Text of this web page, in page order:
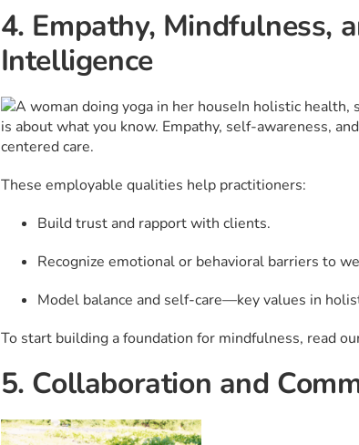
4. Empathy, Mindfulness,
Intelligence
In holistic health,
is about what you know. Empathy, self-awareness,
centered care.
These employable qualities help practitioners:
Build trust and rapport with clients.
Recognize emotional or behavioral barriers to
Model balance and self-care—key values in
To start building a foundation for mindfulness, read
5. Collaboration and